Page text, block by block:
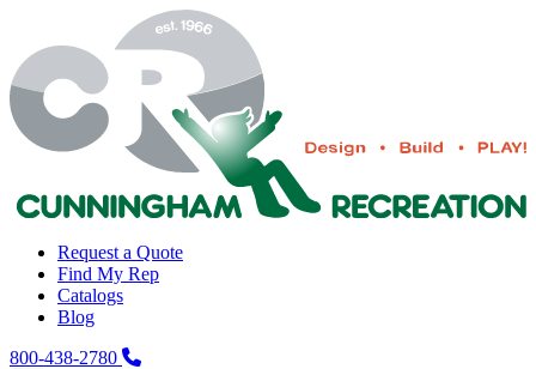
Request a Quote
Find My Rep
Catalogs
Blog
800-438-2780